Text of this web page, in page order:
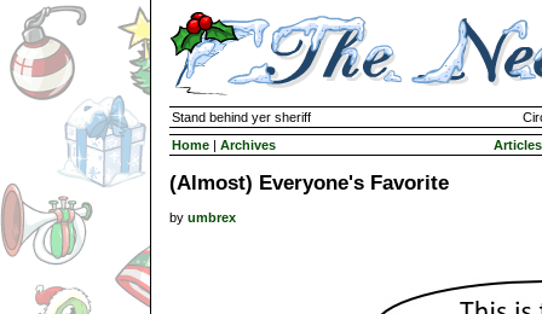
Stand behind yer sheriff
Home | Archives Articles
(Almost) Everyone's Favorite
by umbrex